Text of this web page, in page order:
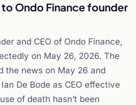
Ondo Finance founder
and CEO of Ondo Finance,
on May 26, 2026. The
the news on May 26 and
De Bode as CEO effective
of death hasn’t been